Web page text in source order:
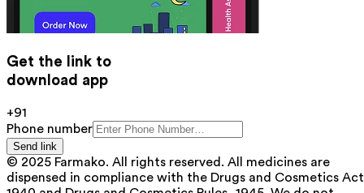
Get the link to
download app
+91
Phone number
Send link
© 2025 Farmako. All rights reserved. All medicines are
dispensed in compliance with the Drugs and Cosmetics